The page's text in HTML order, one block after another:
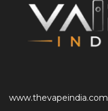
www.thevapeindia.com